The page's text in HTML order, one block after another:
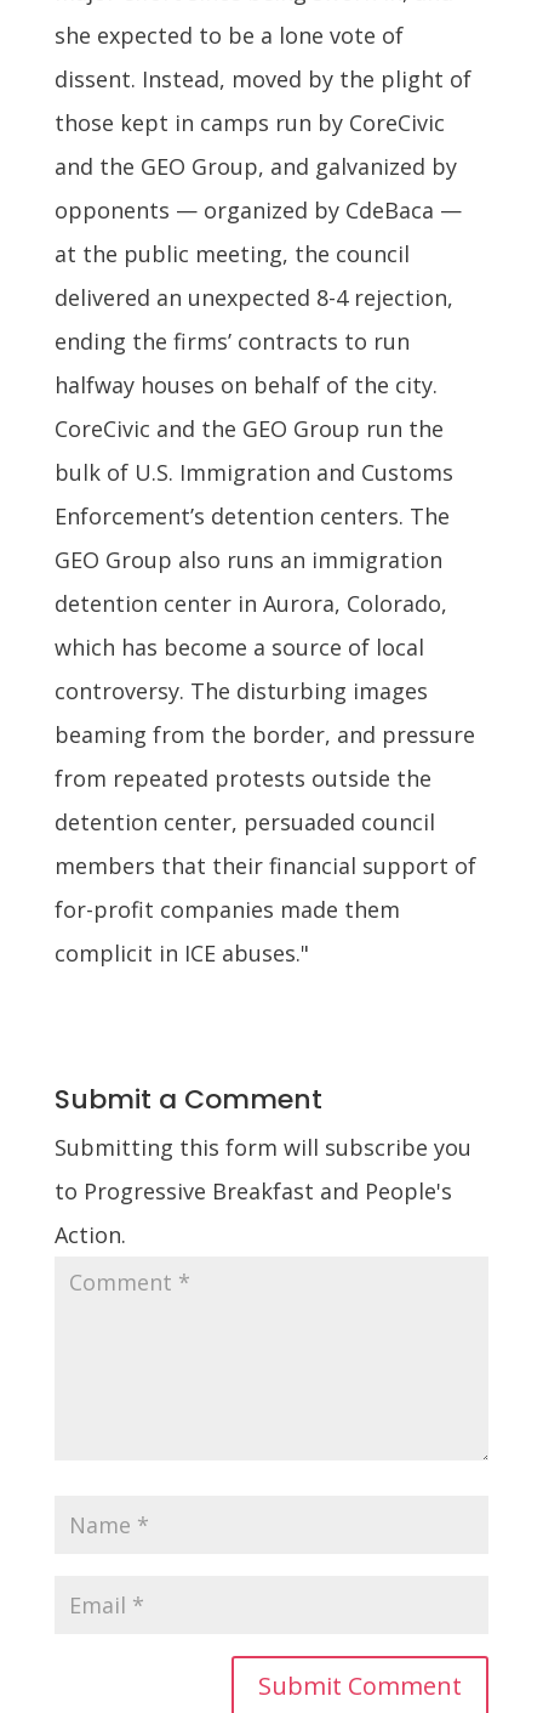
she expected to be a lone vote of
dissent. Instead, moved by the plight of
those kept in camps run by CoreCivic
and the GEO Group, and galvanized by
opponents — organized by CdeBaca —
at the public meeting, the council
delivered an unexpected 8-4 rejection,
ending the firms’ contracts to run
halfway houses on behalf of the city.
CoreCivic and the GEO Group run the
bulk of U.S. Immigration and Customs
Enforcement’s detention centers. The
GEO Group also runs an immigration
detention center in Aurora, Colorado,
which has become a source of local
controversy. The disturbing images
beaming from the border, and pressure
from repeated protests outside the
detention center, persuaded council
members that their financial support of
for-profit companies made them
complicit in ICE abuses."
Submit a Comment
Submitting this form will subscribe you
to Progressive Breakfast and People's
Action.